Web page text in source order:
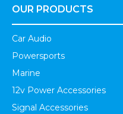
OUR PRODUCTS
Car Audio
Powersports
Marine
12v Power Accessories
Signal Accessories